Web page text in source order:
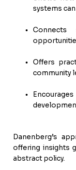
systems
Offers
community
Danenberg’s
offering insights
abstract policy.